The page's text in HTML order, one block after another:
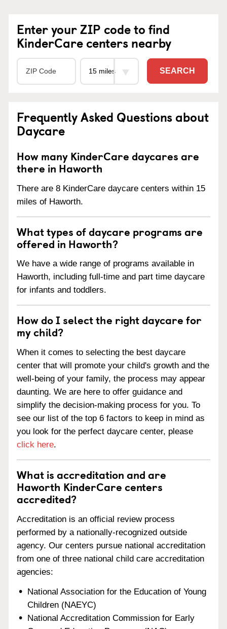
Enter your ZIP code to find
KinderCare centers nearby
SEARCH
Frequently Asked Questions about
Daycare
How many KinderCare daycares are
there in Haworth
There are 8 KinderCare daycare centers within 15
miles of Haworth.
What types of daycare programs are
offered in Haworth?
We have a wide range of programs available in
Haworth, including full-time and part time daycare
for infants and toddlers.
How do I select the right daycare for
my child?
When it comes to selecting the best daycare
center that will promote your child's growth and the
well-being of your family, the process may appear
daunting. We are here to offer guidance and
simplify the decision-making process for you. To
see our list of the top 6 factors to keep in mind as
you look for the perfect daycare center, please
click here.
What is accreditation and are
Haworth KinderCare centers
accredited?
Accreditation is an official review process
performed by a nationally-recognized outside
agency. Our centers pursue national accreditation
from one of three national child care accreditation
agencies:
National Association for the Education of Young
Children (NAEYC)
National Accreditation Commission for Early